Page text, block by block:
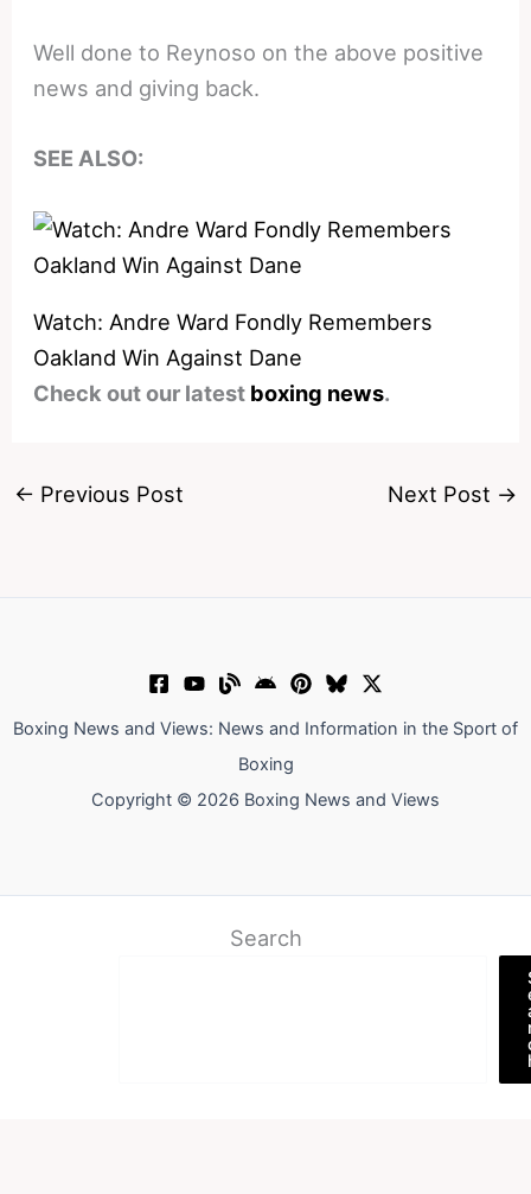
Well done to Reynoso on the above positive
news and giving back.
SEE ALSO:
Watch: Andre Ward Fondly Remembers
Oakland Win Against Dane
Check out our latest boxing news.
← Previous Post Next Post →
Boxing News and Views: News and Information in the Sport of
Boxing
Copyright © 2026 Boxing News and Views
Search